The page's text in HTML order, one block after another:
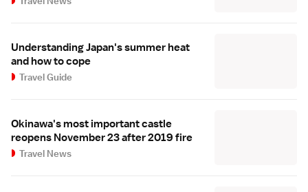
Understanding Japan's summer heat
and how to cope
Travel Guide
Okinawa's most important castle
reopens November 23 after 2019 fire
Travel News